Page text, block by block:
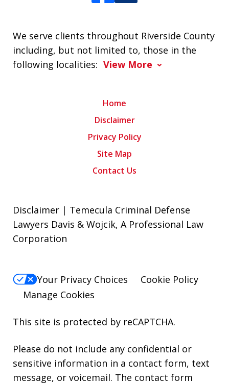
We serve clients throughout Riverside County
including, but not limited to, those in the
following localities: View More
Home
Disclaimer
Privacy Policy
Site Map
Contact Us
Disclaimer | Temecula Criminal Defense
Lawyers Davis & Wojcik, A Professional Law
Corporation
Your Privacy Choices
Cookie Policy
Manage Cookies
This site is protected by reCAPTCHA.
Please do not include any confidential or
sensitive information in a contact form, text
message, or voicemail. The contact form